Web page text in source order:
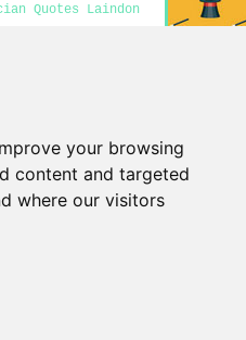
your browsing
content and targeted
where our visitors
Quotes Laindon
Privacy